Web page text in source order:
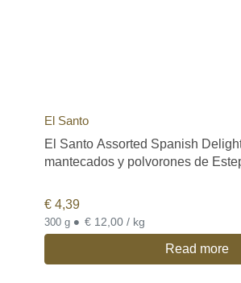
El Santo
El Santo Assorted Spanish
mantecados y polvorones de
€ 4,39
300 g • € 12,00 / kg
Read more